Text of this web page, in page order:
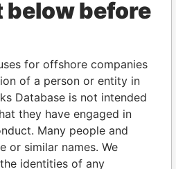
Linkurious Neo4j
From To Data From
- -
Paradise
Papers
before
for offshore companies
of a person or entity in
Database is not intended
they have engaged in
Many people and
or similar names. We
identities of any